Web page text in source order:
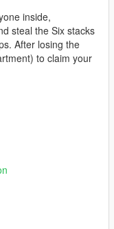
inside,
steal the Six stacks
After losing the
to claim your
folder.